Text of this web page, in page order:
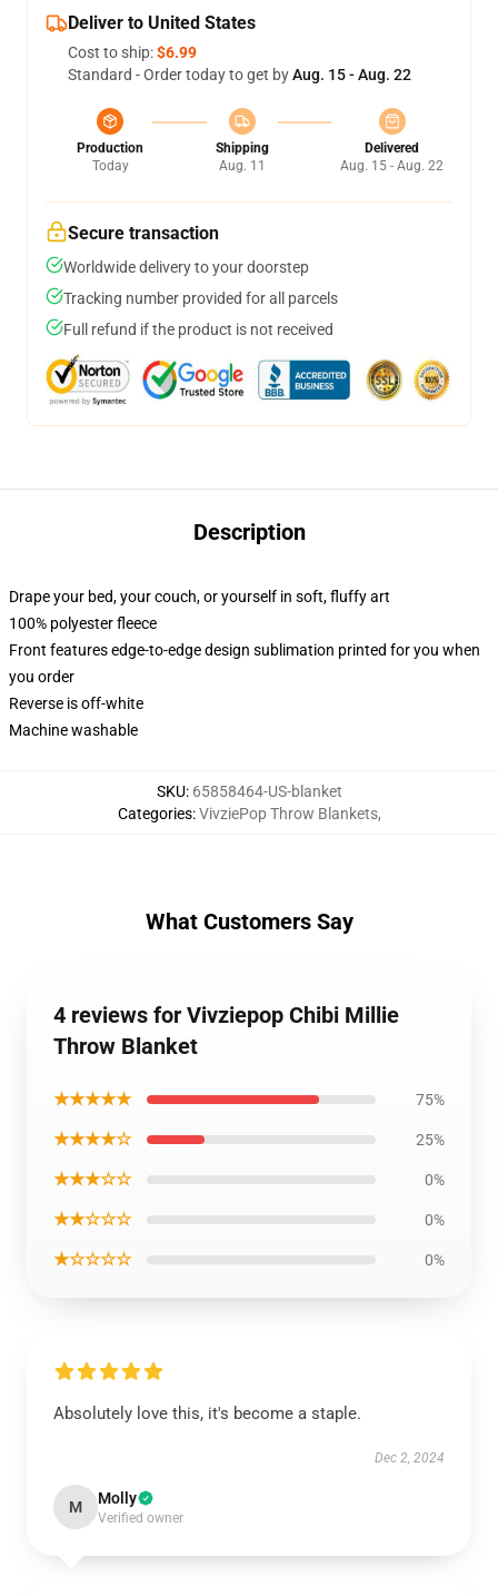
Deliver to United States
Cost to ship:$6.99
Standard - Order today to get byAug. 15 - Aug. 22
Production
Today
Shipping
Aug. 11
Delivered
Aug. 15 - Aug. 22
Secure transaction
Worldwide delivery to your doorstep
Tracking number provided for all parcels
Full refund if the product is not received
Description
Drape your bed, your couch, or yourself in soft, fluffy art
100% polyester fleece
Front features edge-to-edge design sublimation printed for you when
you order
Reverse is off-white
Machine washable
SKU: 65858464-US-blanket
Categories:VivziePop Throw Blankets,
What Customers Say
4 reviews for Vivziepop Chibi Millie
Throw Blanket
★★★★★ 75%
★★★★☆ 25%
★★★☆☆ 0%
★★☆☆☆ 0%
★☆☆☆☆ 0%
Absolutely love this, it's become a staple.
Dec 2, 2024
M Molly
Verified owner